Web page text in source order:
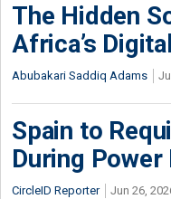
The Hidden
Africa’s
Abubakari Saddiq Adams
Spain to
During
CircleID Reporter Jun 26,